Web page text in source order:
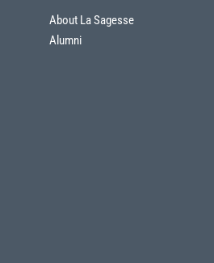
About La Sagesse
Alumni